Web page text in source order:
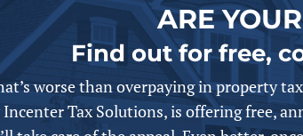
ARE
Find out for free,
worse than overpaying in property
Incenter Tax Solutions, is offering free,